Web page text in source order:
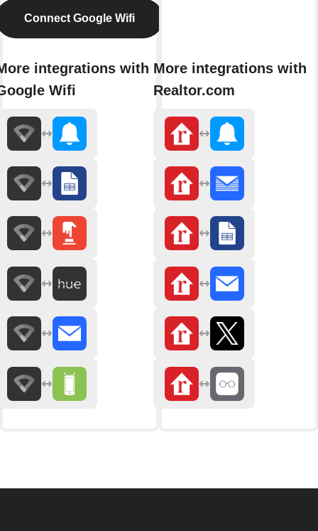
Connect Google Wifi
integrations with
Wifi
More integrations with
Realtor.com